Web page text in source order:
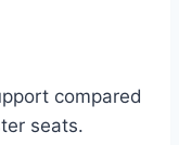
compared
seats.